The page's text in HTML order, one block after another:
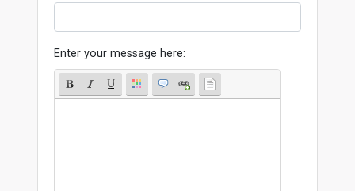
Enter your message here: